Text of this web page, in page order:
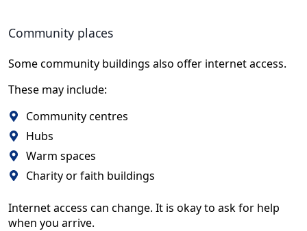
Community places
Some community buildings also offer internet access.
These may include:
Community centres
Hubs
Warm spaces
Charity or faith buildings
Internet access can change. It is okay to ask for help
when you arrive.